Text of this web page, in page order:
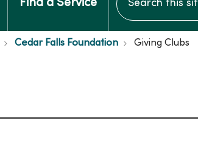
Find a Service
Cedar Falls Foundation Giving Clubs